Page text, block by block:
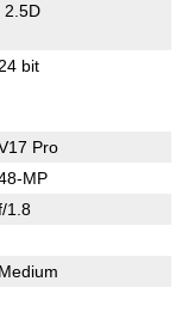
2.5D
24 bit
Pro
MP
1.8
Medium